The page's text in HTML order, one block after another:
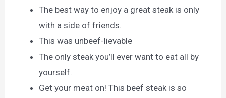
The best way to enjoy a great steak is only
with a side of friends.
This was unbeef-lievable
The only steak you’ll ever want to eat all by
yourself.
Get your meat on! This beef steak is so